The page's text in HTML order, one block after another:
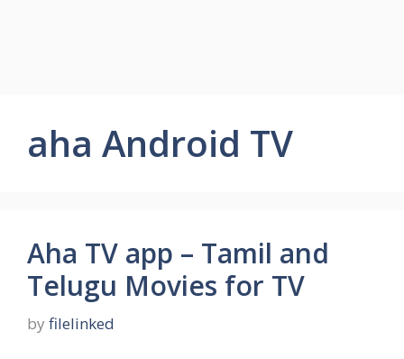
aha Android TV
Aha TV app – Tamil and
Telugu Movies for TV
by filelinked